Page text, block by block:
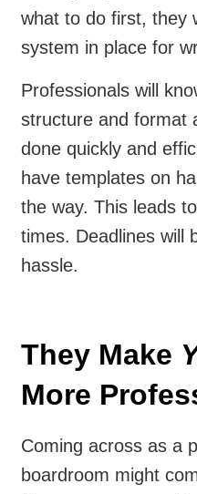
what to do first, they
system in place for
Professionals will
structure and format
done quickly and
have templates on
the way. This leads
times. Deadlines will
hassle.
They Make
More
Coming across as a
boardroom might